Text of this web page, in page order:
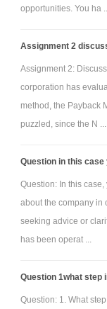
opportunities. You ha ...
Assignment 2
Assignment 2:
corporation has
method, the Payback
puzzled, since the N ...
Question in this
Question: In this
about the company in
seeking advice or
has been operat ...
Question 1what step
Question: 1. What